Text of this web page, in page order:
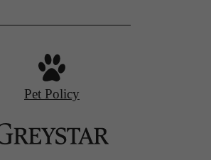
Pet Policy